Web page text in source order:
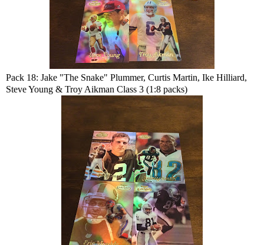
Pack 18: Jake "The Snake" Plummer, Curtis Martin, Ike Hilliard,
Steve Young & Troy Aikman Class 3 (1:8 packs)